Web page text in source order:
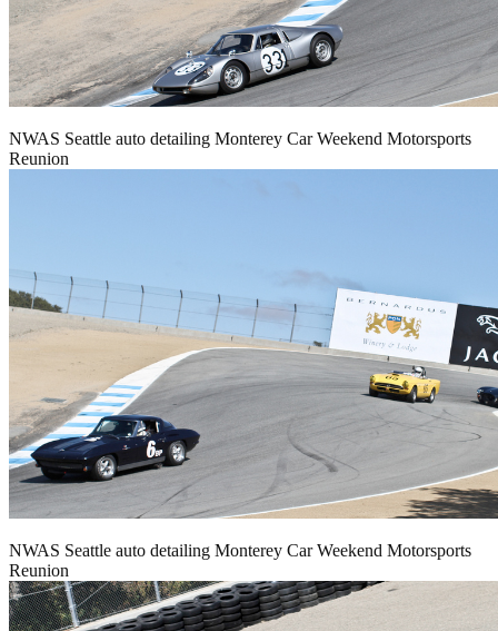
NWAS Seattle auto detailing Monterey Car Weekend Motorsports
Reunion
NWAS Seattle auto detailing Monterey Car Weekend Motorsports
Reunion